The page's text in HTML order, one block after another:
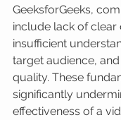
GeeksforGeeks,
include lack of clear
insufficient
target audience,
quality. These
significantly
effectiveness of a